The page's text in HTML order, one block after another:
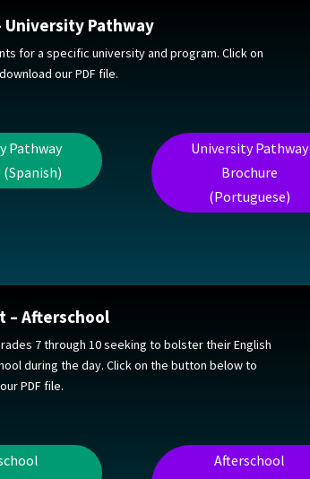
University Pathway
for a specific university and program. Click on
our PDF file.
Pathway
University Pathway
Brochure
(Portuguese)
– Afterschool
7 through 10 seeking to bolster their English
during the day. Click on the button below to
PDF file.
Afterschool